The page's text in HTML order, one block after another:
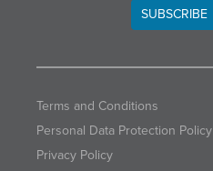
SUBSCRIBE
Terms and Conditions
Personal Data Protection Policy
Privacy Policy